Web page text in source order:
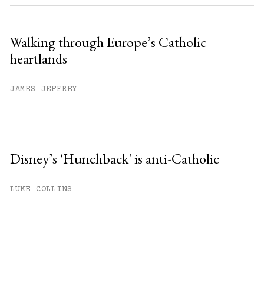
Walking through Europe’s Catholic
heartlands
JAMES JEFFREY
Disney’s 'Hunchback' is anti-Catholic
LUKE COLLINS